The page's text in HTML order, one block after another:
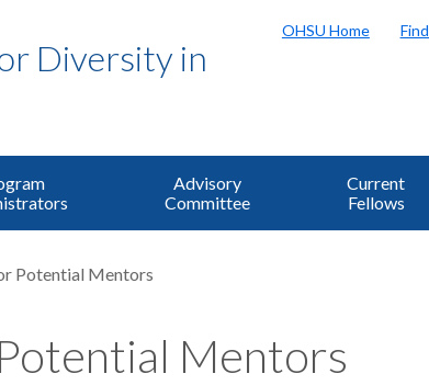
Diversity in
OHSU Home
Advisory
Committee
Current
Fellows
Potential Mentors
Mentors